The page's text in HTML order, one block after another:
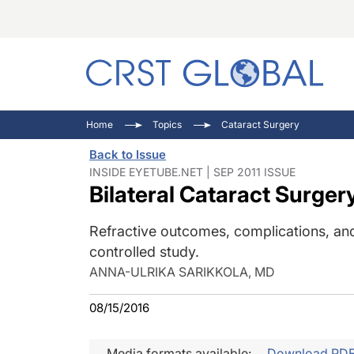
Home Topics Cataract Surgery
Back to Issue
INSIDE EYETUBE.NET | SEP 2011 ISSUE
Bilateral Cataract
Refractive outcomes, complications,
controlled study.
ANNA-ULRIKA SARIKKOLA, MD
08/15/2016